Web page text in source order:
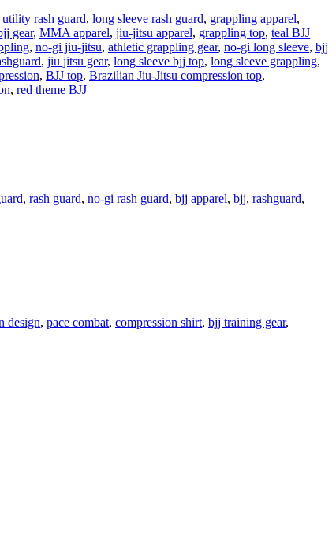
utility rash guard, long sleeve rash guard, grappling apparel,
gear, MMA apparel, jiu-jitsu apparel, grappling top, teal BJJ
, no-gi jiu-jitsu, athletic grappling gear, no-gi long sleeve, bjj
, jiu jitsu gear, long sleeve bjj top, long sleeve grappling,
, BJJ top, Brazilian Jiu-Jitsu compression top,
, red theme BJJ
, rash guard, no-gi rash guard, bjj apparel, bjj, rashguard,
design, pace combat, compression shirt, bjj training gear,